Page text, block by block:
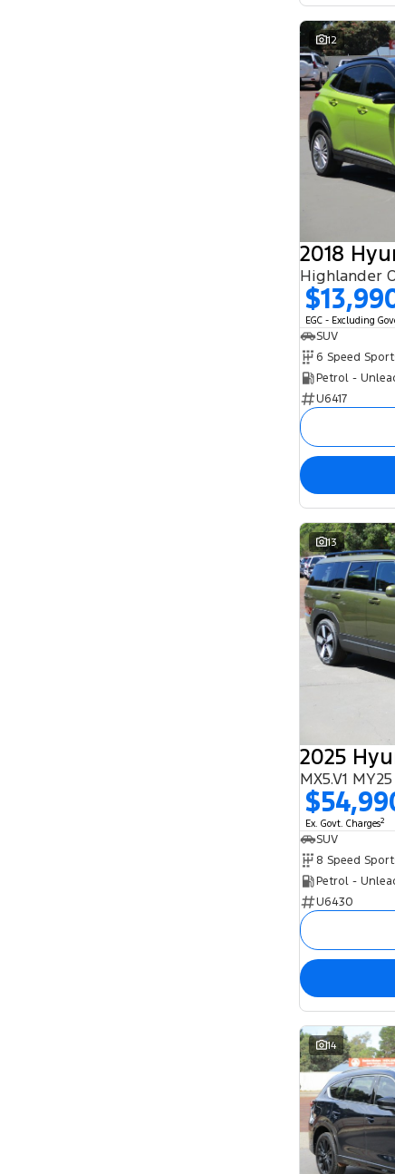
12
2018
Highlander
EGC - Excluding
SUV
Petrol -
U6417
13
2025
MX5.V1 MY25
Ex. Govt. Charges2
SUV
Petrol -
U6430
14